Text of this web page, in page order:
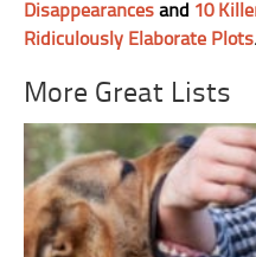
Disappearances and 10
Ridiculously Elaborate Plots
More Great Lists